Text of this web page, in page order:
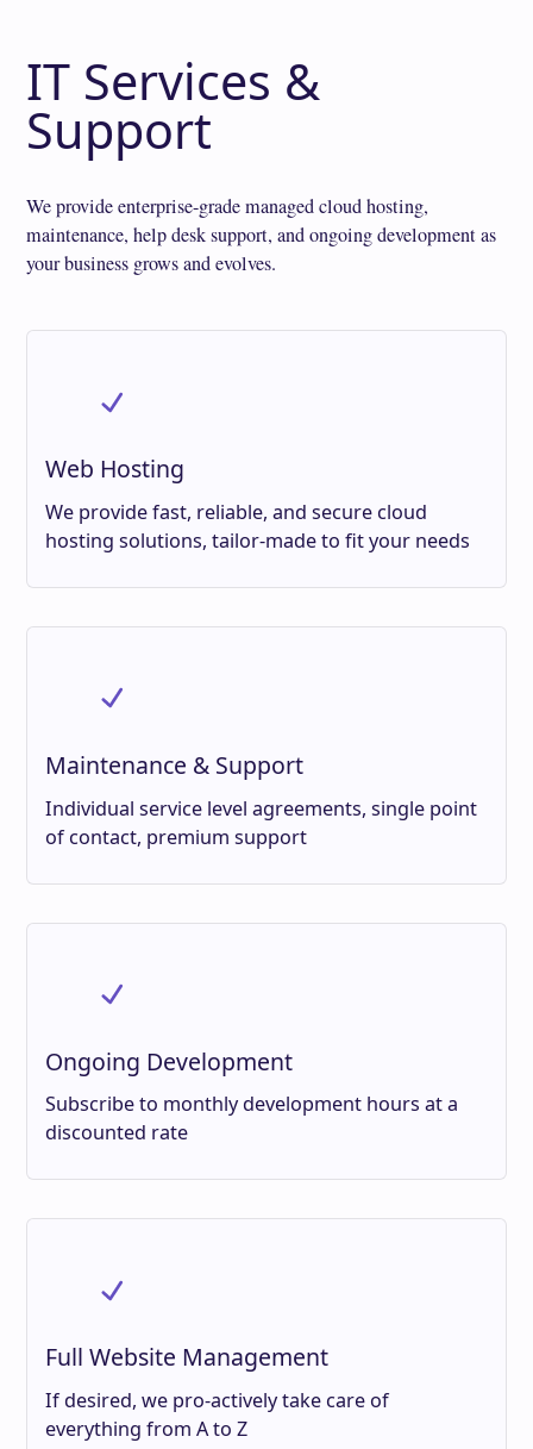
IT Services &
Support
We provide enterprise-grade managed cloud hosting,
maintenance, help desk support, and ongoing development as
your business grows and evolves.
Web Hosting
We provide fast, reliable, and secure cloud
hosting solutions, tailor-made to fit your needs
Maintenance & Support
Individual service level agreements, single point
of contact, premium support
Ongoing Development
Subscribe to monthly development hours at a
discounted rate
Full Website Management
If desired, we pro-actively take care of
everything from A to Z